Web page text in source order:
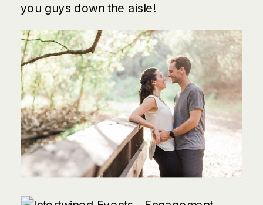
you guys down the aisle!